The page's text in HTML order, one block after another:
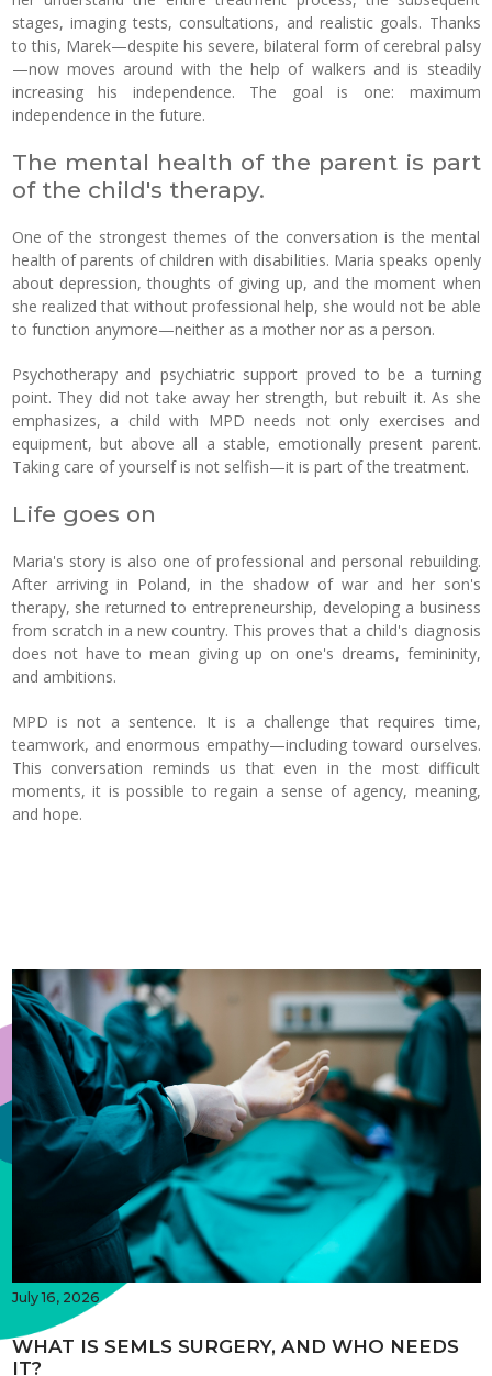
stages, imaging tests, consultations, and realistic goals. Thanks
to this, Marek—despite his severe, bilateral form of cerebral palsy
—now moves around with the help of walkers and is steadily
increasing his independence. The goal is one: maximum
independence in the future.
The mental health of the parent is part
of the child's therapy.
One of the strongest themes of the conversation is the mental
health of parents of children with disabilities. Maria speaks openly
about depression, thoughts of giving up, and the moment when
she realized that without professional help, she would not be able
to function anymore—neither as a mother nor as a person.
Psychotherapy and psychiatric support proved to be a turning
point. They did not take away her strength, but rebuilt it. As she
emphasizes, a child with MPD needs not only exercises and
equipment, but above all a stable, emotionally present parent.
Taking care of yourself is not selfish—it is part of the treatment.
Life goes on
Maria's story is also one of professional and personal rebuilding.
After arriving in Poland, in the shadow of war and her son's
therapy, she returned to entrepreneurship, developing a business
from scratch in a new country. This proves that a child's diagnosis
does not have to mean giving up on one's dreams, femininity,
and ambitions.
MPD is not a sentence. It is a challenge that requires time,
teamwork, and enormous empathy—including toward ourselves.
This conversation reminds us that even in the most difficult
moments, it is possible to regain a sense of agency, meaning,
and hope.
July 16, 2026
WHAT IS SEMLS SURGERY, AND WHO NEEDS
IT?